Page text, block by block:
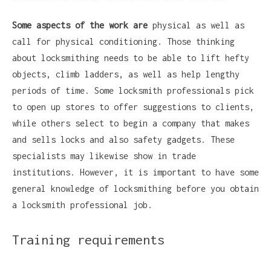
Some aspects of the work are physical as well as
call for physical conditioning. Those thinking
about locksmithing needs to be able to lift hefty
objects, climb ladders, as well as help lengthy
periods of time. Some locksmith professionals pick
to open up stores to offer suggestions to clients,
while others select to begin a company that makes
and sells locks and also safety gadgets. These
specialists may likewise show in trade
institutions. However, it is important to have some
general knowledge of locksmithing before you obtain
a locksmith professional job.
Training requirements